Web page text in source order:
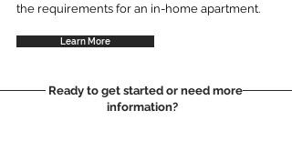
the requirements for an in-home apartment.
Learn More
Ready to get started or need more
information?